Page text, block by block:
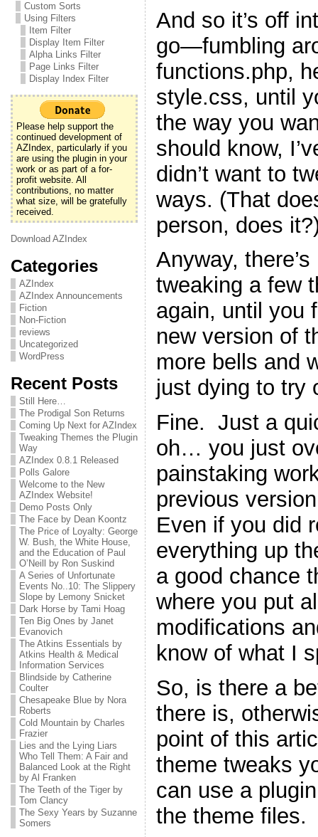
Custom Sorts
Using Filters
Item Filter
Display Item Filter
Alpha Links Filter
Page Links Filter
Display Index Filter
Please help support the
continued development of
AZIndex, particularly if you
are using the plugin in your
work or as part of a for-
profit website. All
contributions, no matter
what size, will be gratefully
received.
Download AZIndex
Categories
AZIndex
AZIndex Announcements
Fiction
Non-Fiction
reviews
Uncategorized
WordPress
Recent Posts
Still Here…
The Prodigal Son Returns
Coming Up Next for AZIndex
Tweaking Themes the Plugin
Way
AZIndex 0.8.1 Released
Polls Galore
Welcome to the New
AZIndex Website!
Demo Posts Only
The Face by Dean Koontz
The Price of Loyalty: George
W. Bush, the White House,
and the Education of Paul
O’Neill by Ron Suskind
A Series of Unfortunate
Events No..10: The Slippery
Slope by Lemony Snicket
Dark Horse by Tami Hoag
Ten Big Ones by Janet
Evanovich
The Atkins Essentials by
Atkins Health & Medical
Information Services
Blindside by Catherine
Coulter
Chesapeake Blue by Nora
Roberts
Cold Mountain by Charles
Frazier
Lies and the Lying Liars
Who Tell Them: A Fair and
Balanced Look at the Right
by Al Franken
The Teeth of the Tiger by
Tom Clancy
The Sexy Years by Suzanne
Somers
And so it’s off
go—fumbling
functions.php,
style.css, until
the way you
should know,
didn’t want to
ways. (That
person, does
Anyway,
tweaking a few
again, until you
new version of
more bells and
just dying to try
Fine. Just a
oh… you just
painstaking
previous
Even if you did
everything up
a good chance
where you put
modifications
know of what I
So, is there a
there is,
point of this
theme tweaks
can use a
the theme files.